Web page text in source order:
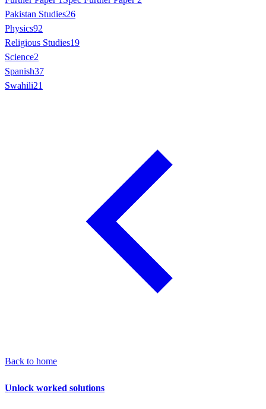
Pakistan Studies26
Physics92
Religious Studies19
Science2
Spanish37
Swahili21
Back to home
Unlock worked solutions